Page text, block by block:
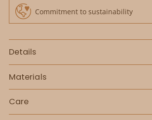
Commitment to sustainability
Details
Materials
Care